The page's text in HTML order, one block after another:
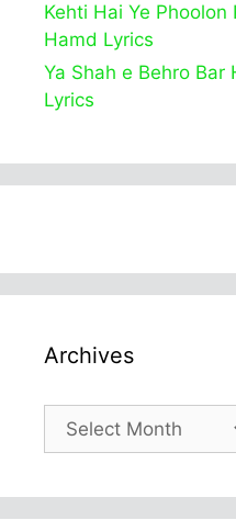
Kehti Hai Ye
Hamd Lyrics
Ya Shah e Behro Bar
Lyrics
Archives
Archives